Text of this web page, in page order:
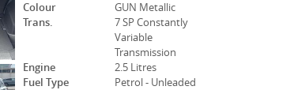
Colour
GUN Metallic
Trans.
7 SP Constantly
Variable
Transmission
Engine
2.5 Litres
Fuel Type
Petrol - Unleaded